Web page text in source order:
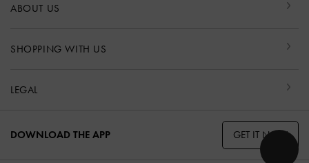
ABOUT US
SHOPPING WITH US
LEGAL
DOWNLOAD THE APP GET IT NOW